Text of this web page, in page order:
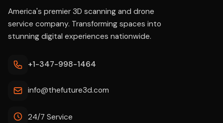
America's premier 3D scanning and drone
service company. Transforming spaces into
stunning digital experiences nationwide.
+1-347-998-1464
info@thefuture3d.com
24/7 Service